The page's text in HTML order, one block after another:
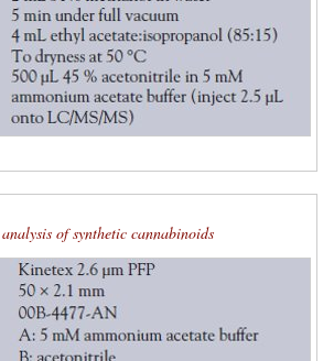
of synthetic cannabinoids